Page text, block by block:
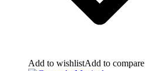
Add to wishlistAdd to compare